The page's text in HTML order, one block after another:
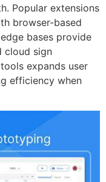
Popular extensions
browser-based
bases provide
cloud sign
expands user
efficiency when